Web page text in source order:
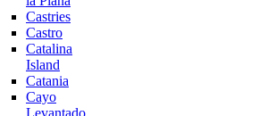
Castries
Castro
Catalina
Island
Catania
Cayo
Levantado